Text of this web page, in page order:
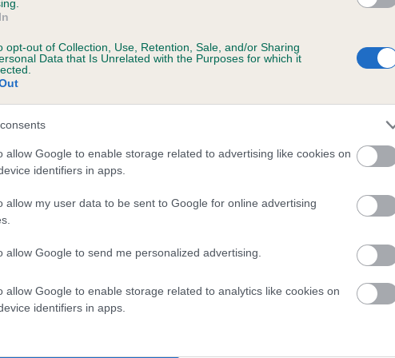
opt-out of Collection, Use, Retention, Sale, and/or Sharing
Data that Is Unrelated with the Purposes for which it
allow Google to enable storage related to advertising like cookies on
identifiers in apps.
allow my user data to be sent to Google for online advertising
allow Google to send me personalized advertising.
allow Google to enable storage related to analytics like cookies on
identifiers in apps.
CINDER TOFFEE is 3.6%